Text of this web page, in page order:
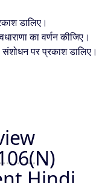
डालिए।
का वर्णन कीजिए।
संशोधन पर प्रकाश डालिए।